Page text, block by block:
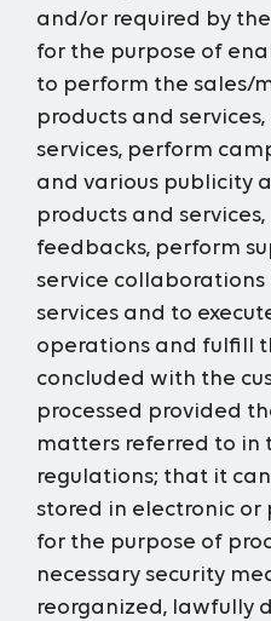
and/or required by
for the purpose of
to perform the sales/
products and
services, perform
and various publicity
products and
feedbacks, perform
service
services and to
operations and fulfill
concluded with the
processed provided
matters referred to in
regulations; that it
stored in electronic or
for the purpose of
necessary security
reorganized, lawfully